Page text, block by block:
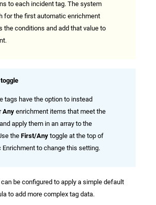
to each incident tag. The system
for the first automatic enrichment
the conditions and add that value to
tags have the option to instead
Any enrichment items that meet the
apply them in an array to the
the First/Any toggle at the top of
Enrichment to change this setting.
be configured to apply a simple default
to add more complex tag data.